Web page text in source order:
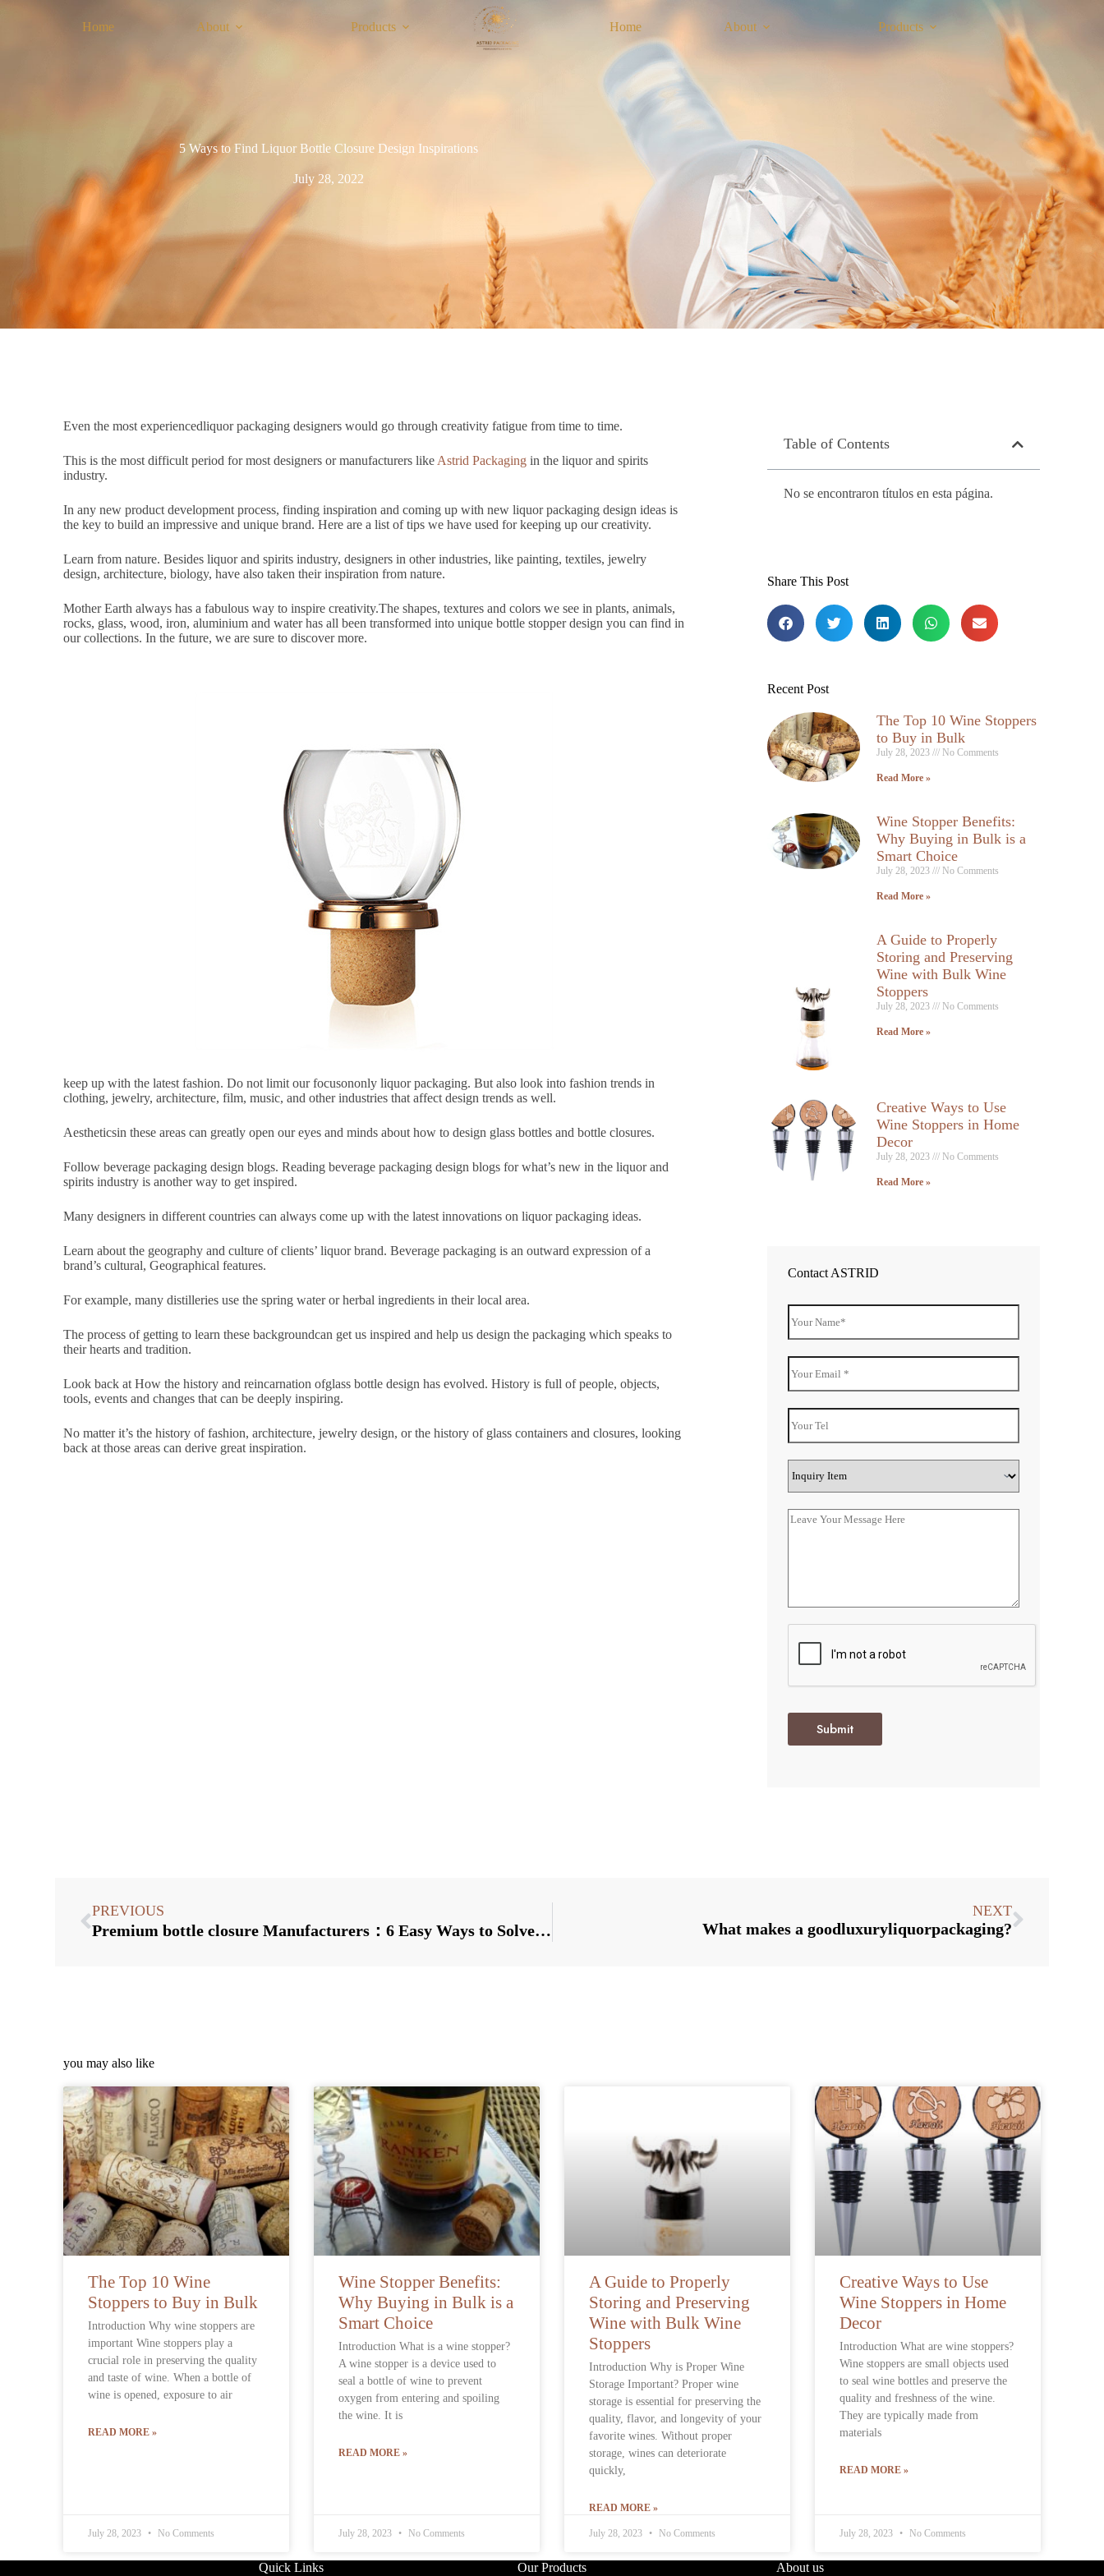
Home About Products Home About Products
5 Ways to Find Liquor Bottle Closure Design Inspirations
July 28, 2022
Even the most experiencedliquor packaging designers would go through creativity fatigue from time to time.
This is the most difficult period for most designers or manufacturers like Astrid Packaging in the liquor and spirits
industry.
In any new product development process, finding inspiration and coming up with new liquor packaging design ideas is
the key to build an impressive and unique brand. Here are a list of tips we have used for keeping up our creativity.
Learn from nature. Besides liquor and spirits industry, designers in other industries, like painting, textiles, jewelry
design, architecture, biology, have also taken their inspiration from nature.
Mother Earth always has a fabulous way to inspire creativity.The shapes, textures and colors we see in plants, animals,
rocks, glass, wood, iron, aluminium and water has all been transformed into unique bottle stopper design you can find in
our collections. In the future, we are sure to discover more.
keep up with the latest fashion. Do not limit our focusononly liquor packaging. But also look into fashion trends in
clothing, jewelry, architecture, film, music, and other industries that affect design trends as well.
Aestheticsin these areas can greatly open our eyes and minds about how to design glass bottles and bottle closures.
Follow beverage packaging design blogs. Reading beverage packaging design blogs for what’s new in the liquor and
spirits industry is another way to get inspired.
Many designers in different countries can always come up with the latest innovations on liquor packaging ideas.
Learn about the geography and culture of clients’ liquor brand. Beverage packaging is an outward expression of a
brand’s cultural, Geographical features.
For example, many distilleries use the spring water or herbal ingredients in their local area.
The process of getting to learn these backgroundcan get us inspired and help us design the packaging which speaks to
their hearts and tradition.
Look back at How the history and reincarnation ofglass bottle design has evolved. History is full of people, objects,
tools, events and changes that can be deeply inspiring.
No matter it’s the history of fashion, architecture, jewelry design, or the history of glass containers and closures, looking
back at those areas can derive great inspiration.
Table of Contents
No se encontraron títulos en esta página.
Share This Post
Recent Post
The Top 10 Wine Stoppers
to Buy in Bulk
July 28, 2023 No Comments
Read More »
Wine Stopper Benefits:
Why Buying in Bulk is a
Smart Choice
July 28, 2023 No Comments
Read More »
A Guide to Properly
Storing and Preserving
Wine with Bulk Wine
Stoppers
July 28, 2023 No Comments
Read More »
Creative Ways to Use
Wine Stoppers in Home
Decor
July 28, 2023 No Comments
Read More »
Contact ASTRID
Submit
PREVIOUS
Premium bottle closure Manufacturers：6 Easy Ways to Solve Common Problems in Beer Filling
NEXT
What makes a goodluxuryliquorpackaging?
you may also like
The Top 10 Wine
Stoppers to Buy in Bulk
Introduction Why wine stoppers are
important Wine stoppers play a
crucial role in preserving the quality
and taste of wine. When a bottle of
wine is opened, exposure to air
READ MORE »
July 28, 2023 No Comments
Wine Stopper Benefits:
Why Buying in Bulk is a
Smart Choice
Introduction What is a wine stopper?
A wine stopper is a device used to
seal a bottle of wine to prevent
oxygen from entering and spoiling
the wine. It is
READ MORE »
July 28, 2023 No Comments
A Guide to Properly
Storing and Preserving
Wine with Bulk Wine
Stoppers
Introduction Why is Proper Wine
Storage Important? Proper wine
storage is essential for preserving the
quality, flavor, and longevity of your
favorite wines. Without proper
storage, wines can deteriorate
quickly,
READ MORE »
July 28, 2023 No Comments
Creative Ways to Use
Wine Stoppers in Home
Decor
Introduction What are wine stoppers?
Wine stoppers are small objects used
to seal wine bottles and preserve the
quality and freshness of the wine.
They are typically made from
materials
READ MORE »
July 28, 2023 No Comments
Quick Links Our Products About us